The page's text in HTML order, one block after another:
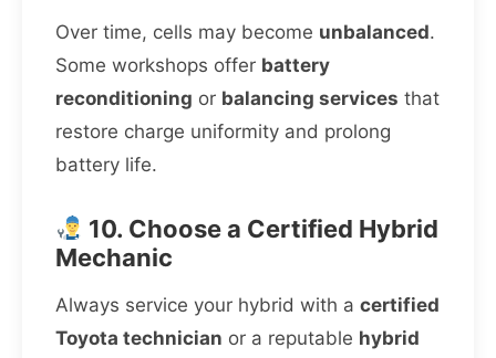
Over time, cells may become unbalanced.
Some workshops offer battery
reconditioning or balancing services that
restore charge uniformity and prolong
battery life.
10. Choose a Certified Hybrid
Mechanic
Always service your hybrid with a certified
Toyota technician or a reputable hybrid